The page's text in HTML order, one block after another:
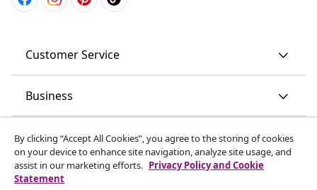
Customer Service
Business
vidaXL
Discover more
By clicking “Accept All Cookies”, you agree to the storing of cookies
on your device to enhance site navigation, analyze site usage, and
assist in our marketing efforts. Privacy Policy and Cookie
Statement